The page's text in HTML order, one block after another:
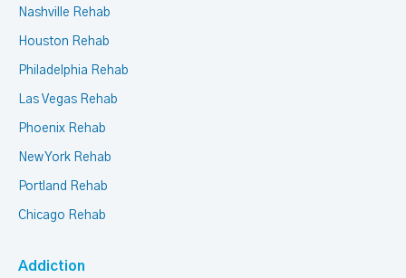
Nashville Rehab
Houston Rehab
Philadelphia Rehab
Las Vegas Rehab
Phoenix Rehab
New York Rehab
Portland Rehab
Chicago Rehab
Addiction